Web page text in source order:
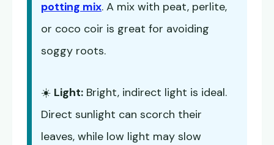
potting mix. A mix with peat, perlite,
or coco coir is great for avoiding
soggy roots.
☀️ Light: Bright, indirect light is ideal.
Direct sunlight can scorch their
leaves, while low light may slow